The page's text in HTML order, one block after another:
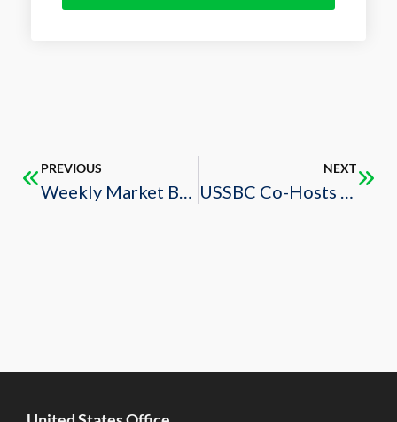
PREVIOUS
Weekly Market Brief – 6/28/2024
NEXT
USSBC Co-Hosts 2024 TIFA Business Roundtable